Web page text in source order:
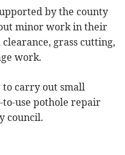
by the county
minor work in their
grass cutting,
work.
to carry out small
use pothole repair
council.